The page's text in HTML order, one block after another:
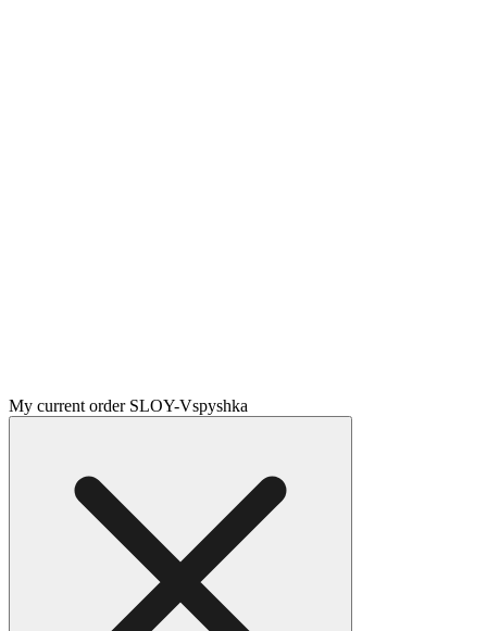
My current order SLOY-Vspyshka